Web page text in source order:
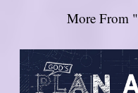
More From "